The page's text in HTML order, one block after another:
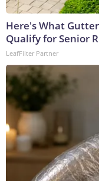
Here's What
Qualify for Senior
LeafFilter Partner